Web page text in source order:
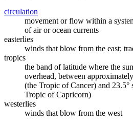
circulation
movement or flow within a
of air or ocean currents
easterlies
winds that blow from the east;
tropics
the band of latitude where the
overhead, between
(the Tropic of Cancer) and 23.5°
Tropic of Capricorn)
westerlies
winds that blow from the west